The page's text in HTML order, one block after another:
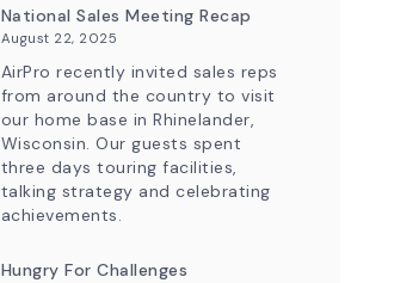
Tomorrow:
How
Advanced
Technology
is
Transforming
the
AirPro
Experience
National Sales Meeting Recap
August 22, 2025
AirPro recently invited sales reps
from around the country to visit
our home base in Rhinelander,
Wisconsin. Our guests spent
three days touring facilities,
talking strategy and celebrating
achievements.
Hungry For Challenges